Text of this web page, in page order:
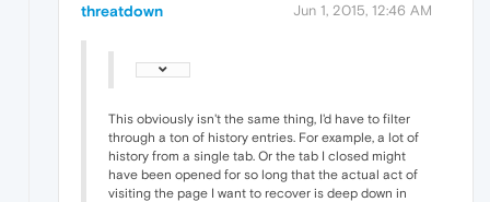
threatdown Jun 1, 2015, 12:46 AM
This obviously isn't the same thing, I'd have to filter
through a ton of history entries. For example, a lot of
history from a single tab. Or the tab I closed might
have been opened for so long that the actual act of
visiting the page I want to recover is deep down in